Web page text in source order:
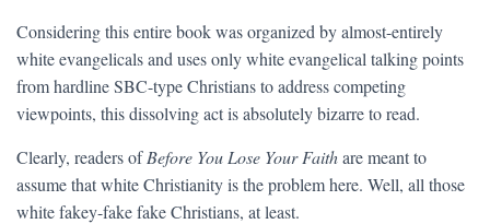
Considering this entire book was organized by almost-entirely
white evangelicals and uses only white evangelical talking points
from hardline SBC-type Christians to address competing
viewpoints, this dissolving act is absolutely bizarre to read.
Clearly, readers ofBefore You Lose Your Faithare meant to
assume that white Christianity is the problem here. Well, all those
white fakey-fake fake Christians, at least.